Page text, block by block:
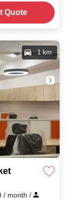
Quote
1 km
/ month /